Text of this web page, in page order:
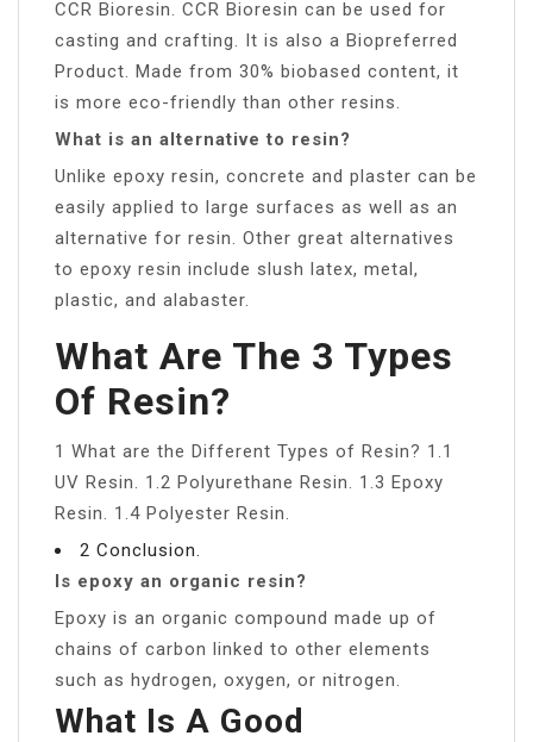
CCR Bioresin. CCR Bioresin can be used for
casting and crafting. It is also a Biopreferred
Product. Made from 30% biobased content, it
is more eco-friendly than other resins.
What is an alternative to resin?
Unlike epoxy resin, concrete and plaster can be
easily applied to large surfaces as well as an
alternative for resin. Other great alternatives
to epoxy resin include slush latex, metal,
plastic, and alabaster.
What Are The 3 Types
Of Resin?
1 What are the Different Types of Resin? 1.1
UV Resin. 1.2 Polyurethane Resin. 1.3 Epoxy
Resin. 1.4 Polyester Resin.
2 Conclusion.
Is epoxy an organic resin?
Epoxy is an organic compound made up of
chains of carbon linked to other elements
such as hydrogen, oxygen, or nitrogen.
What Is A Good